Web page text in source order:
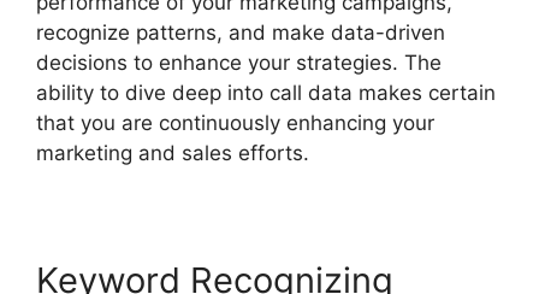
recognize patterns, and make data-driven
decisions to enhance your strategies. The
ability to dive deep into call data makes certain
that you are continuously enhancing your
marketing and sales efforts.
Keyword Recognizing